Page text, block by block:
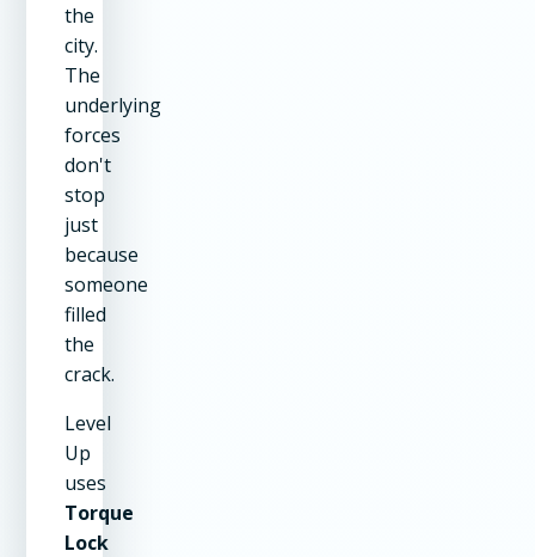
the
city.
The
underlying
forces
don't
stop
just
because
someone
filled
the
crack.
Level
Up
uses
Torque
Lock